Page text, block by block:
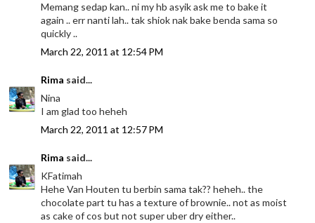
Memang sedap kan.. ni my hb asyik ask me to bake it
again .. err nanti lah.. tak shiok nak bake benda sama so
quickly ..
March 22, 2011 at 12:54 PM
Rima said...
Nina
I am glad too heheh
March 22, 2011 at 12:57 PM
Rima said...
KFatimah
Hehe Van Houten tu berbin sama tak?? heheh.. the
chocolate part tu has a texture of brownie.. not as moist
as cake of cos but not super uber dry either..